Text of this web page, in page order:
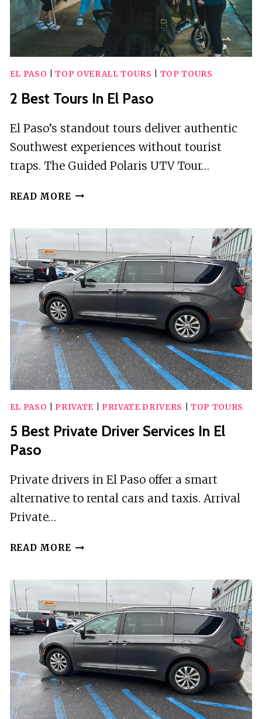
EL PASO |TOP OVERALL TOURS TOP TOURS
2 Best Tours In El Paso
El Paso’s standout tours deliver authentic
Southwest experiences without tourist
traps. The Guided Polaris UTV Tour…
READ MORE 2
IN
EL
PASO
EL PASO PRIVATE PRIVATE DRIVERS TOP TOURS
5 Best Private Driver Services In El
Paso
Private drivers in El Paso offer a smart
alternative to rental cars and taxis. Arrival
Private…
READ MORE 5
DRIVER
SERVICES
IN
EL
PASO